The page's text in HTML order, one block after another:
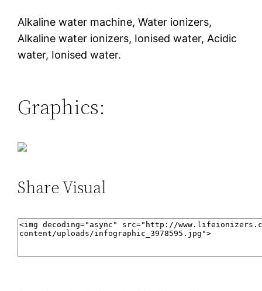
Alkaline water machine, Water ionizers,
Alkaline water ionizers, Ionised water, Acidic
water, Ionised water.
Graphics:
Share Visual